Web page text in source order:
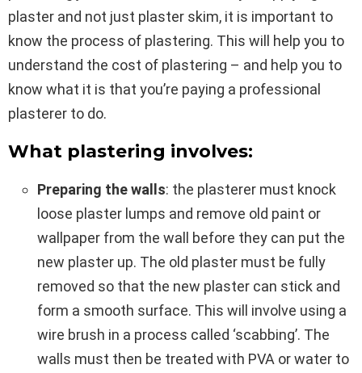
plaster and not just plaster skim, it is important to
know the process of plastering. This will help you to
understand the cost of plastering – and help you to
know what it is that you’re paying a professional
plasterer to do.
What plastering involves:
Preparing the walls: the plasterer must knock
loose plaster lumps and remove old paint or
wallpaper from the wall before they can put the
new plaster up. The old plaster must be fully
removed so that the new plaster can stick and
form a smooth surface. This will involve using a
wire brush in a process called ‘scabbing’. The
walls must then be treated with PVA or water to